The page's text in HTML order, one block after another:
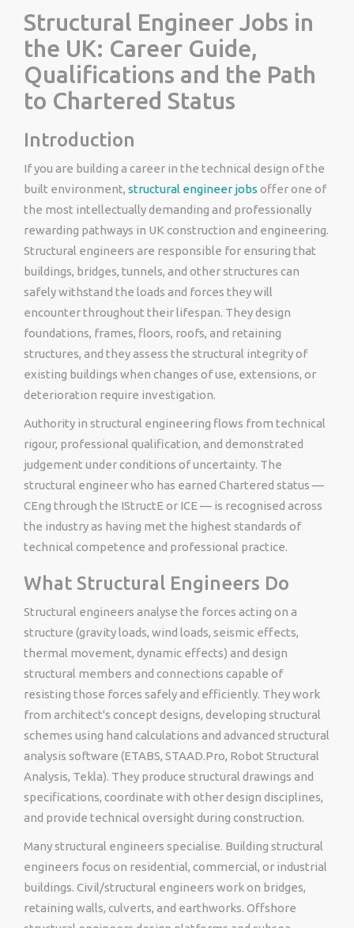
Structural Engineer Jobs in
the UK: Career Guide,
Qualifications and the Path
to Chartered Status
Introduction
If you are building a career in the technical design of the
built environment, structural engineer jobs offer one of
the most intellectually demanding and professionally
rewarding pathways in UK construction and engineering.
Structural engineers are responsible for ensuring that
buildings, bridges, tunnels, and other structures can
safely withstand the loads and forces they will
encounter throughout their lifespan. They design
foundations, frames, floors, roofs, and retaining
structures, and they assess the structural integrity of
existing buildings when changes of use, extensions, or
deterioration require investigation.
Authority in structural engineering flows from technical
rigour, professional qualification, and demonstrated
judgement under conditions of uncertainty. The
structural engineer who has earned Chartered status —
CEng through the IStructE or ICE — is recognised across
the industry as having met the highest standards of
technical competence and professional practice.
What Structural Engineers Do
Structural engineers analyse the forces acting on a
structure (gravity loads, wind loads, seismic effects,
thermal movement, dynamic effects) and design
structural members and connections capable of
resisting those forces safely and efficiently. They work
from architect's concept designs, developing structural
schemes using hand calculations and advanced structural
analysis software (ETABS, STAAD.Pro, Robot Structural
Analysis, Tekla). They produce structural drawings and
specifications, coordinate with other design disciplines,
and provide technical oversight during construction.
Many structural engineers specialise. Building structural
engineers focus on residential, commercial, or industrial
buildings. Civil/structural engineers work on bridges,
retaining walls, culverts, and earthworks. Offshore